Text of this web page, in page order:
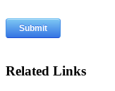
Related Links